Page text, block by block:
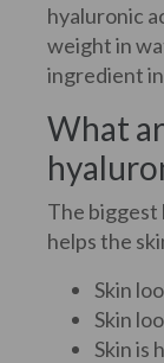
hyaluronic
weight in
ingredient in
What
The biggest
helps the
Skin
Skin
Skin is